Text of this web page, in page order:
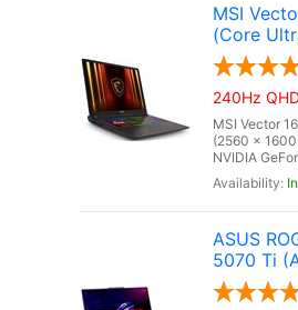
MSI
(Core
240Hz
MSI Vector
(2560 x
NVIDIA
ASUS
5070 Ti